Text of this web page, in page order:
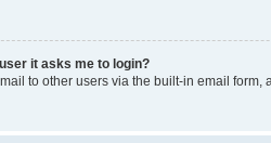
it asks me to login?
to other users via the built-in email